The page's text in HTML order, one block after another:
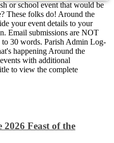
or school event that would be
These folks do! Around the
your event details to your
Email submissions are NOT
to 30 words. Parish Admin Log-
happening Around the
with additional
to view the complete
Feast of the